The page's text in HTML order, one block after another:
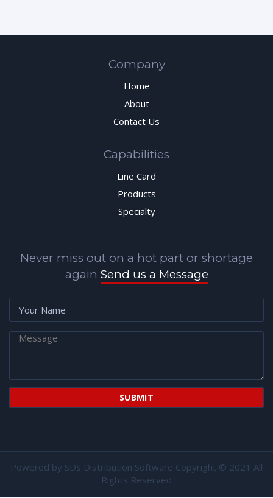
Company
Home
About
Contact Us
Capabilities
Line Card
Products
Specialty
Never miss out on a hot part or shortage
again Send us a Message
Powered by SDS Distribution Software Copyright © 2021 All
Rights Reserved